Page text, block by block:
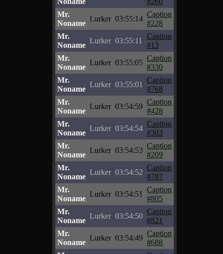
Mr.
Noname
Lurker 03:55:14
Caption
#228
Mr.
Noname
Lurker 03:55:11
Caption
#13
Mr.
Noname
Lurker 03:55:05
Caption
#330
Mr.
Noname
Lurker 03:55:01
Caption
#768
Mr.
Noname
Lurker 03:54:59
Caption
#428
Mr.
Noname
Lurker 03:54:54
Caption
#303
Mr.
Noname
Lurker 03:54:53
Caption
#209
Mr.
Noname
Lurker 03:54:52
Caption
#787
Mr.
Noname
Lurker 03:54:51
Caption
#805
Mr.
Noname
Lurker 03:54:50
Caption
#821
Mr.
Noname
Lurker 03:54:49
Caption
#688